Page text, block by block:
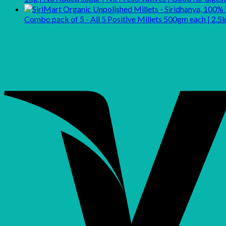
Combo pack of 5 - All 5 Positive Millets 500gm each |